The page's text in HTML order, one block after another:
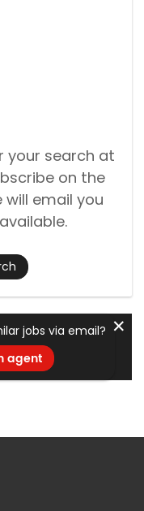
your search at
on the
email you
jobs via email?
agent
✕